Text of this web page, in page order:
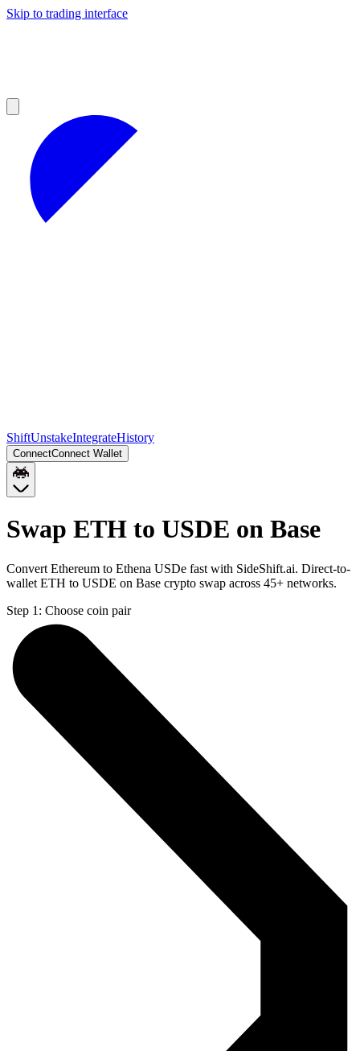
Skip to trading interface
ShiftUnstakeIntegrateHistory
ConnectConnect Wallet
Swap ETH to USDE on Base
Convert Ethereum to Ethena USDe fast with SideShift.ai. Direct-to-
wallet ETH to USDE on Base crypto swap across 45+ networks.
Step 1: Choose coin pair